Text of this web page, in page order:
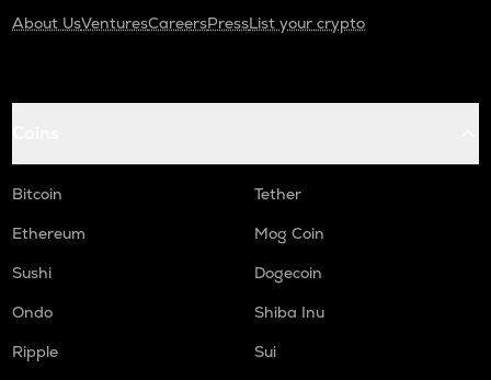
About UsVenturesCareersPressList your crypto
Bitcoin
Tether
Ethereum
Mog Coin
Sushi
Dogecoin
Ondo
Shiba Inu
Ripple
Sui